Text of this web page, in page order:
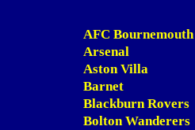
AFC Bournemouth
Arsenal
Aston Villa
Barnet
Blackburn Rovers
Bolton Wanderers